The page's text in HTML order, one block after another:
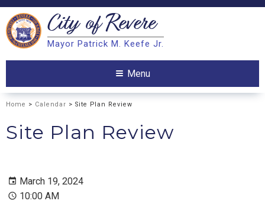
Search City ofRevere
Mayor Patrick M. Keefe Jr.
Menu
Home > Calendar > Site Plan Review
Site Plan Review
March 19, 2024
10:00 AM